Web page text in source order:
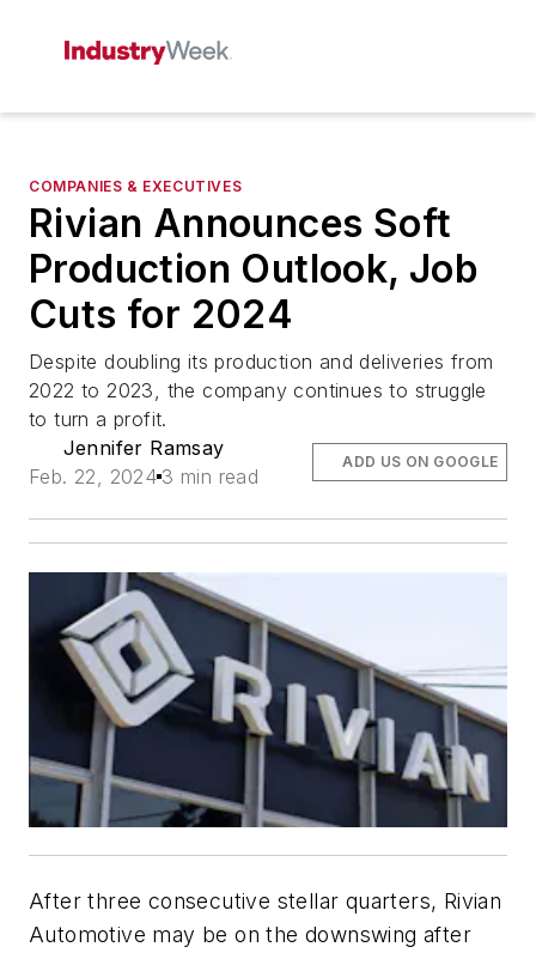
COMPANIES & EXECUTIVES
Rivian Announces Soft
Production Outlook, Job
Cuts for 2024
Despite doubling its production and deliveries from
2022 to 2023, the company continues to struggle
to turn a profit.
Jennifer Ramsay
Feb. 22, 2024 3 min read
ADD US ON GOOGLE
After three consecutive stellar quarters, Rivian
Automotive may be on the downswing after